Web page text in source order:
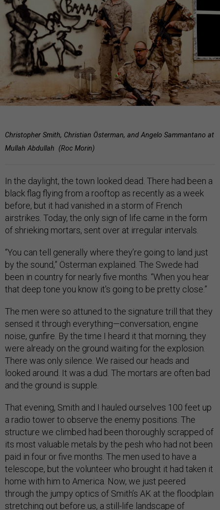
Christopher Smith, Christian Österman, and Angelo Sammantano at
Mullah Abdullah (Roc Morin)
In the daylight, the town looked dead. There had been a
black flag flying from a rooftop as recently as a week
before, but it had vanished in a storm of French
airstrikes. Today, the only sign of life came in the form
of shrieking mortars, sent over at irregular intervals.
“You can tell generally where they’re going to land just
by the sound,” Österman explained. The Swede had
been in country for nearly five months. “When you hear
that deep tone you know it's going to be pretty close.”
The men were so attuned to the signature trill that they
sensed it through everything—conversation, engine
noise, gunfire. By the time I heard it that morning, they
were already on the ground waiting for the explosion.
There was only silence. We raised our heads and
looked around. It was a dud. The mortars are often bad
and the ground is supple.
That evening, Smith and I hauled ourselves 100 feet up
a radio tower to observe the enemy positions. The
structure we climbed had been thoroughly scrapped of
its most valuable metals by the pesh who had not been
paid in four or five months. The men used to have a
telescope, but the volunteer who brought it had taken it
home with him to America. Now, we just peered
through the jumpy optics of Smith’s AK at the floodplain
stretching out before us, a still-life landscape of